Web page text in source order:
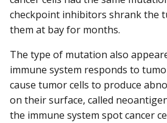
checkpoint inhibitors shrank the
them at bay for months.
The type of mutation also
immune system responds to
cause tumor cells to produce
on their surface, called
the immune system spot cancer